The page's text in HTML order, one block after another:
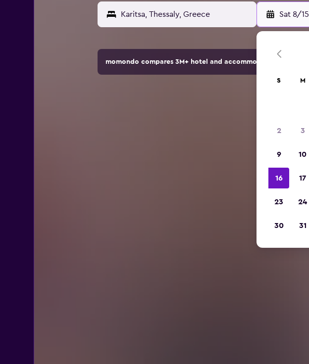
Sat 8/15
momondo compares 3M+ hotel and accommodation options.
S M
2 3
9 10
16 17
23 24
30 31